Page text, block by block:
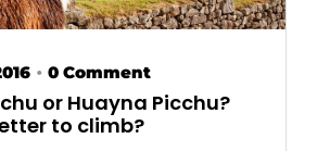
• 0 Comment
or Huayna Picchu?
to climb?